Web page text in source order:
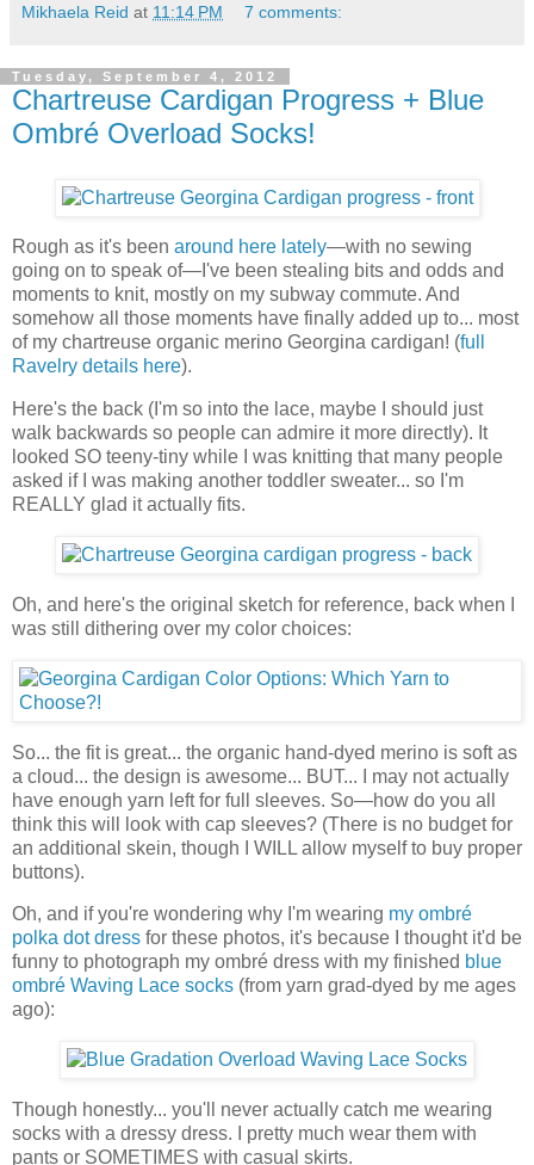
Mikhaela Reid at 11:14 PM 7 comments:
Tuesday, September 4, 2012
Chartreuse Cardigan Progress + Blue
Ombré Overload Socks!
Rough as it's been around here lately—with no sewing
going on to speak of—I've been stealing bits and odds and
moments to knit, mostly on my subway commute. And
somehow all those moments have finally added up to... most
of my chartreuse organic merino Georgina cardigan! (full
Ravelry details here).
Here's the back (I'm so into the lace, maybe I should just
walk backwards so people can admire it more directly). It
looked SO teeny-tiny while I was knitting that many people
asked if I was making another toddler sweater... so I'm
REALLY glad it actually fits.
Oh, and here's the original sketch for reference, back when I
was still dithering over my color choices:
So... the fit is great... the organic hand-dyed merino is soft as
a cloud... the design is awesome... BUT... I may not actually
have enough yarn left for full sleeves. So—how do you all
think this will look with cap sleeves? (There is no budget for
an additional skein, though I WILL allow myself to buy proper
buttons).
Oh, and if you're wondering why I'm wearing my ombré
polka dot dress for these photos, it's because I thought it'd be
funny to photograph my ombré dress with my finished blue
ombré Waving Lace socks (from yarn grad-dyed by me ages
ago):
Though honestly... you'll never actually catch me wearing
socks with a dressy dress. I pretty much wear them with
pants or SOMETIMES with casual skirts.